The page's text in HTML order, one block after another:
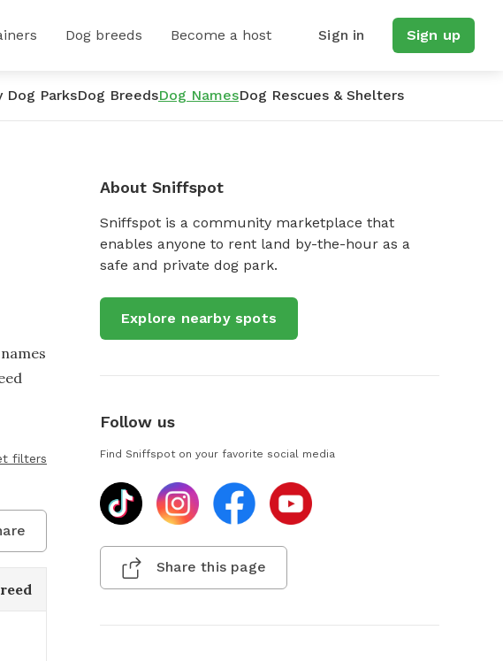
Dog breeds Become a host Sign in Sign up
Dog ParksDog BreedsDog NamesDog Rescues & Shelters
filters
About Sniffspot
Sniffspot is a community marketplace that
enables anyone to rent land by-the-hour as a
safe and private dog park.
Explore nearby spots
Follow us
Find Sniffspot on your favorite social media
Share this page